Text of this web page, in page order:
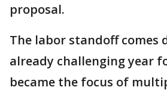
proposal.
The labor standoff comes
already challenging year
became the focus of